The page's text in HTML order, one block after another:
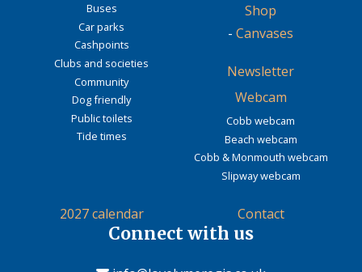
Buses
Car parks
Cashpoints
Clubs and societies
Community
Dog friendly
Public toilets
Tide times
Shop
- Canvases
Newsletter
Webcam
Cobb webcam
Beach webcam
Cobb & Monmouth webcam
Slipway webcam
2027 calendar Contact
Connect with us